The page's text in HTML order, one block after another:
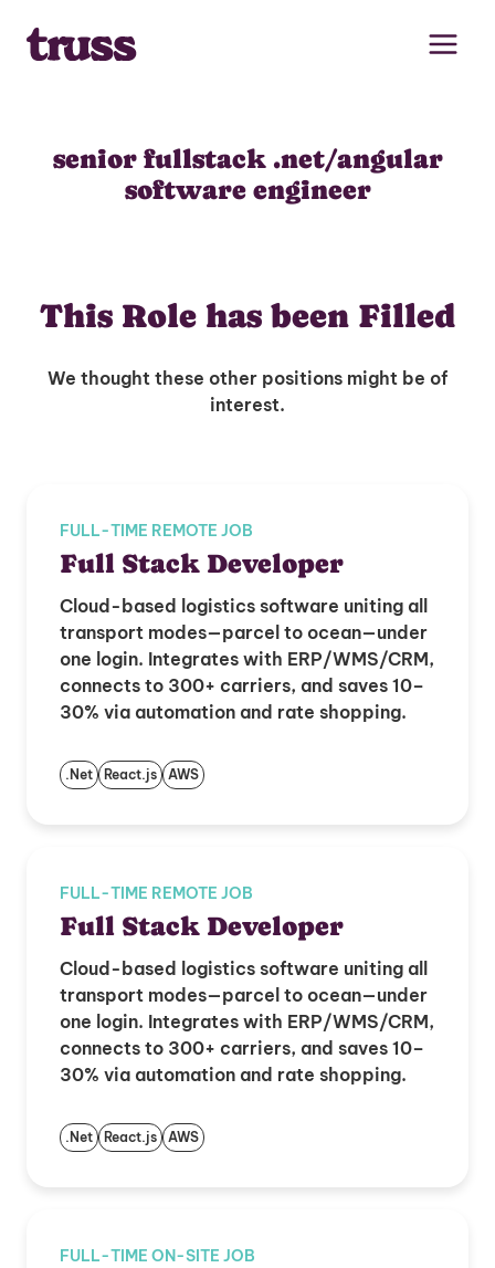
content
senior fullstack .net/angular
software engineer
This Role has been Filled
We thought these other positions might be of
interest.
FULL-TIME REMOTE JOB
Full Stack Developer
Cloud-based logistics software uniting all
transport modes—parcel to ocean—under
one login. Integrates with ERP/WMS/CRM,
connects to 300+ carriers, and saves 10–
30% via automation and rate shopping.
.Net React.js AWS
FULL-TIME REMOTE JOB
Full Stack Developer
Cloud-based logistics software uniting all
transport modes—parcel to ocean—under
one login. Integrates with ERP/WMS/CRM,
connects to 300+ carriers, and saves 10–
30% via automation and rate shopping.
.Net React.js AWS
FULL-TIME ON-SITE JOB